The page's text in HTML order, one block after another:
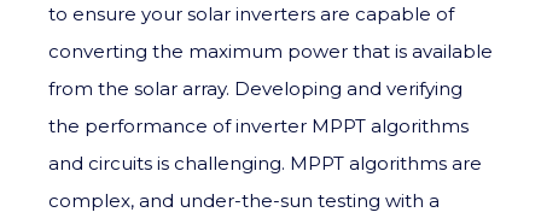
to ensure your solar inverters are capable of
converting the maximum power that is available
from the solar array. Developing and verifying
the performance of inverter MPPT algorithms
and circuits is challenging. MPPT algorithms are
complex, and under-the-sun testing with a